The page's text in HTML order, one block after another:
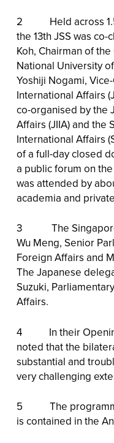
2 Held across 1.5
the 13th JSS was
Koh, Chairman of
National University
Yoshiji Nogami,
International Affairs
co-organised by the
Affairs (JIIA) and the
International Affairs
of a full-day closed
a public forum on
was attended by
academia and
3 The Singapore
Wu Meng, Senior
Foreign Affairs and
The Japanese
Suzuki,
Affairs.
4 In their Opening
noted that the
substantial and
very challenging
5 The
is contained in the